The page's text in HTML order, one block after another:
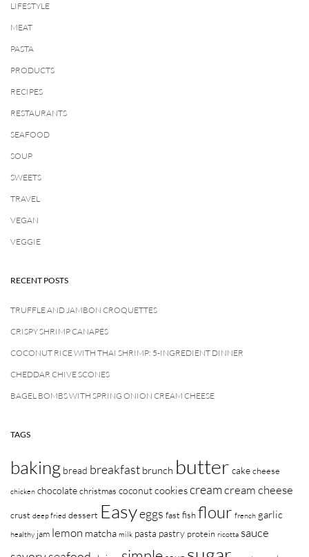
LIFESTYLE
MEAT
PASTA
PRODUCTS
RECIPES
RESTAURANTS
SEAFOOD
SOUP
SWEETS
TRAVEL
VEGAN
VEGGIE
RECENT POSTS
TRUFFLE AND JAMBON CROQUETTES
CRISPY SHRIMP CANAPÉS
COCONUT RICE WITH THAI SHRIMP: 5-INGREDIENT DINNER
CHEDDAR CHIVE SCONES
BAGEL BOMBS WITH SPRING ONION CREAM CHEESE
TAGS
baking bread breakfast brunch butter cakecheese
chicken chocolatechristmas coconutcookiescreamcream cheese
crust deep fried dessert Easyeggs fastfishflour french garlic
healthy jam lemon matcha milk pasta pastry protein ricotta sauce